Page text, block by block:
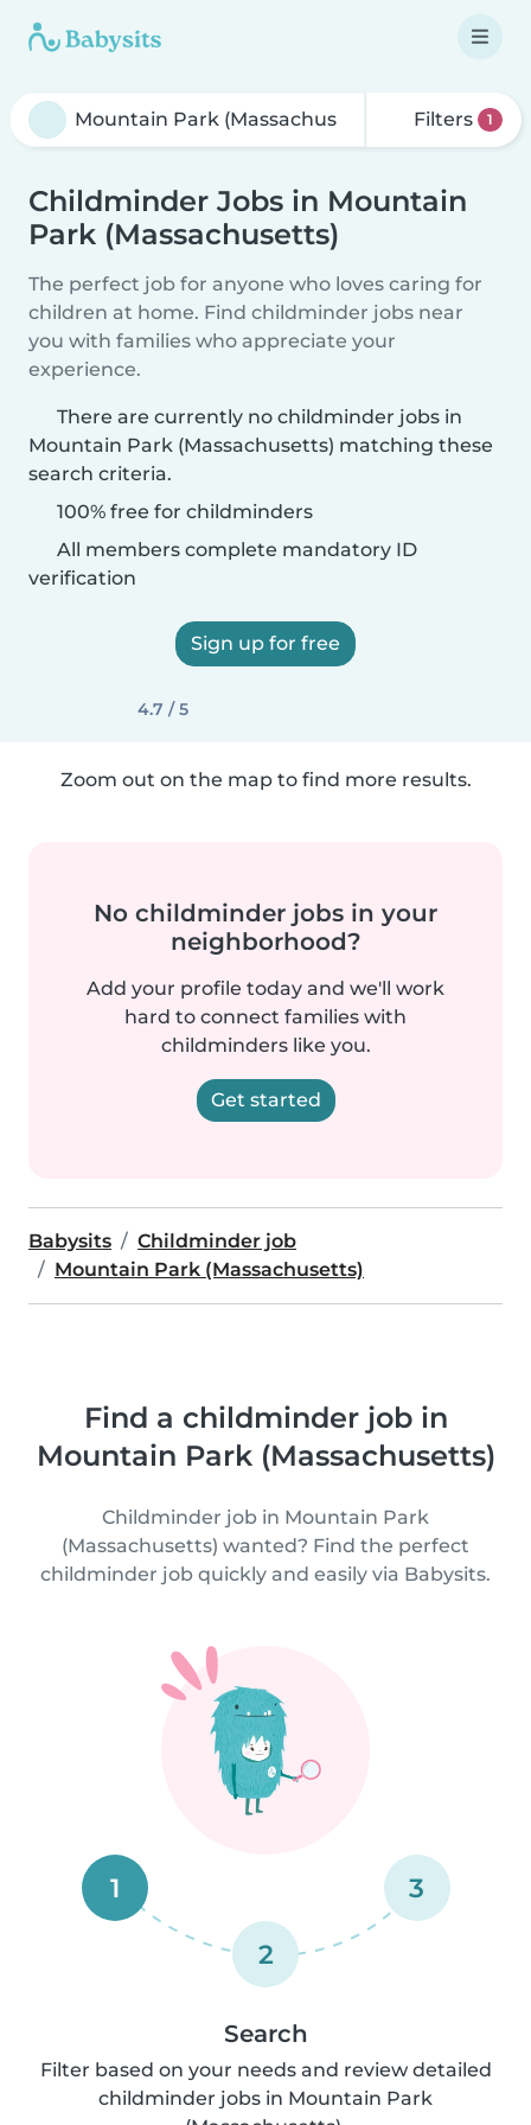
Filters 1
Childminder Jobs in Mountain
Park (Massachusetts)
The perfect job for anyone who loves caring for
children at home. Find childminder jobs near
you with families who appreciate your
experience.
There are currently no childminder jobs in
Mountain Park (Massachusetts) matching these
search criteria.
100% free for childminders
All members complete mandatory ID
verification
Sign up for free
4.7 / 5
Zoom out on the map to find more results.
No childminder jobs in your
neighborhood?
Add your profile today and we'll work
hard to connect families with
childminders like you.
Get started
Babysits
Childminder job
Mountain Park (Massachusetts)
Find a childminder job in
Mountain Park (Massachusetts)
Childminder job in Mountain Park
(Massachusetts) wanted? Find the perfect
childminder job quickly and easily via Babysits.
1
2
3
Search
Filter based on your needs and review detailed
childminder jobs in Mountain Park